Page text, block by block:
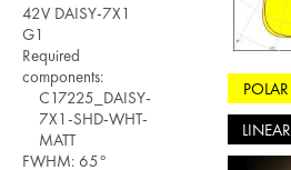
42V DAISY-7X1
G1
Required
components:
C17225_DAISY-
7X1-SHD-WHT-
MATT
FWHM: 65°
POLAR
LINEAR